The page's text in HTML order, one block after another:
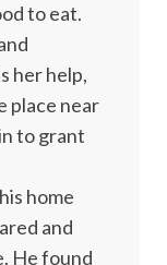
to eat.
her help,
place near
to grant
home
and
He found